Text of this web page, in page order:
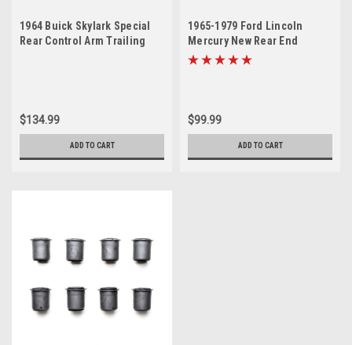
1964 Buick Skylark Special
Rear Control Arm Trailing
$134.99
ADD TO CART
1965-1979 Ford Lincoln
Mercury New Rear End
Suspension Control Arm
$99.99
ADD TO CART